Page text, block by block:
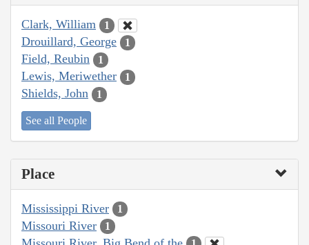
Clark, William 1
Drouillard, George 1
Field, Reubin 1
Lewis, Meriwether 1
Shields, John 1
See all People
Place
Mississippi River 1
Missouri River 1